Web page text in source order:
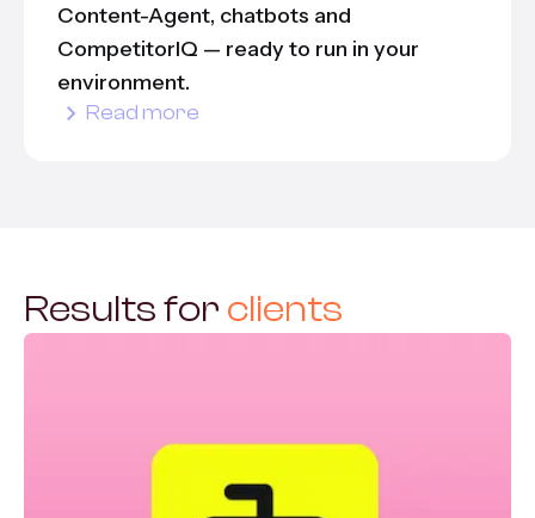
Content-Agent, chatbots and
CompetitorIQ — ready to run in your
environment.
Read more
Results for clients